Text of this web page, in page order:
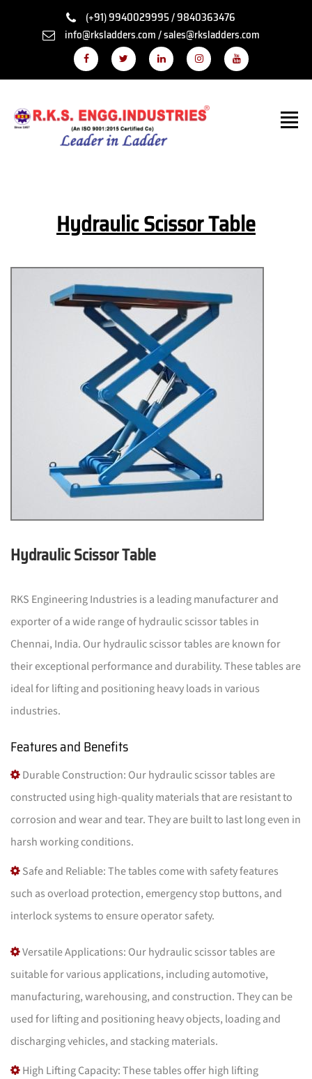
(+91) 9940029995 / 9840363476
info@rksladders.com / sales@rksladders.com
Hydraulic Scissor Table
Hydraulic Scissor Table
RKS Engineering Industries is a leading manufacturer and
exporter of a wide range of hydraulic scissor tables in
Chennai, India. Our hydraulic scissor tables are known for
their exceptional performance and durability. These tables are
ideal for lifting and positioning heavy loads in various
industries.
Features and Benefits
Durable Construction: Our hydraulic scissor tables are
constructed using high-quality materials that are resistant to
corrosion and wear and tear. They are built to last long even in
harsh working conditions.
Safe and Reliable: The tables come with safety features
such as overload protection, emergency stop buttons, and
interlock systems to ensure operator safety.
Versatile Applications: Our hydraulic scissor tables are
suitable for various applications, including automotive,
manufacturing, warehousing, and construction. They can be
used for lifting and positioning heavy objects, loading and
discharging vehicles, and stacking materials.
High Lifting Capacity: These tables offer high lifting